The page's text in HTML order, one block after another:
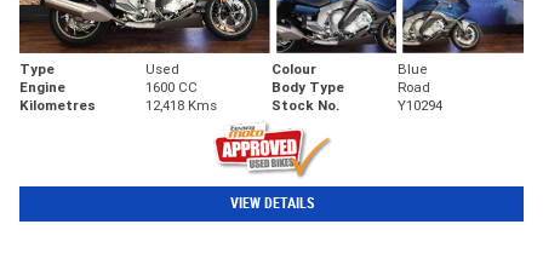
Type Used Colour
Blue
Engine
1600 CC Body Type
Road
Kilometres
12,418 Kms Stock No. Y10294
VIEW DETAILS